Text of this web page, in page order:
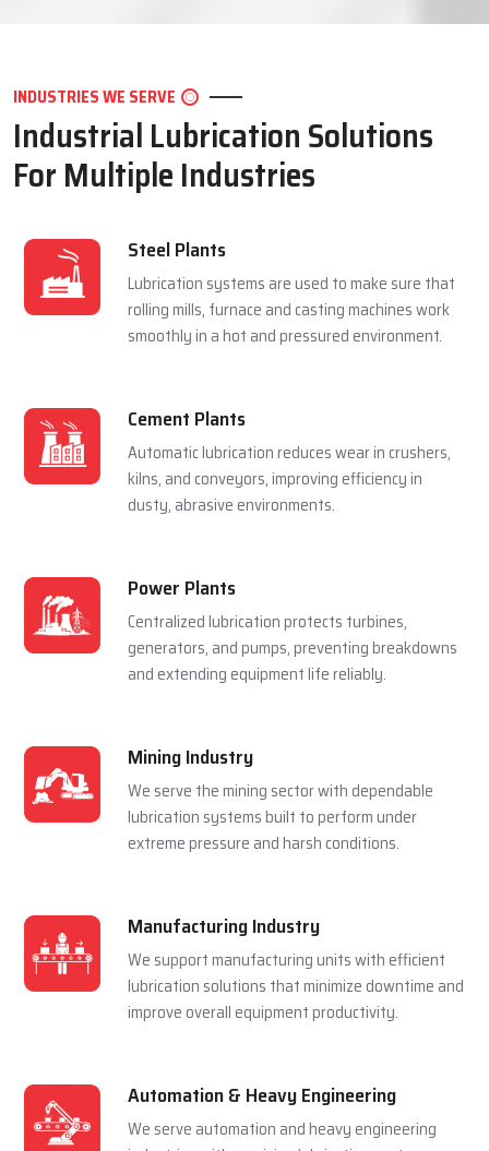
INDUSTRIES WE SERVE
Industrial Lubrication Solutions
For Multiple Industries
Steel Plants
Lubrication systems are used to make sure that
rolling mills, furnace and casting machines work
smoothly in a hot and pressured environment.
Cement Plants
Automatic lubrication reduces wear in crushers,
kilns, and conveyors, improving efficiency in
dusty, abrasive environments.
Power Plants
Centralized lubrication protects turbines,
generators, and pumps, preventing breakdowns
and extending equipment life reliably.
Mining Industry
We serve the mining sector with dependable
lubrication systems built to perform under
extreme pressure and harsh conditions.
Manufacturing Industry
We support manufacturing units with efficient
lubrication solutions that minimize downtime and
improve overall equipment productivity.
Automation & Heavy Engineering
We serve automation and heavy engineering